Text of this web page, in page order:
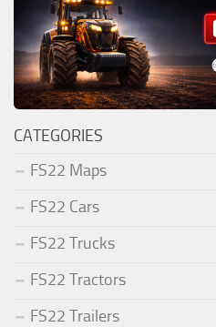
CATEGORIES
FS22 Maps
FS22 Cars
FS22 Trucks
FS22 Tractors
FS22 Trailers